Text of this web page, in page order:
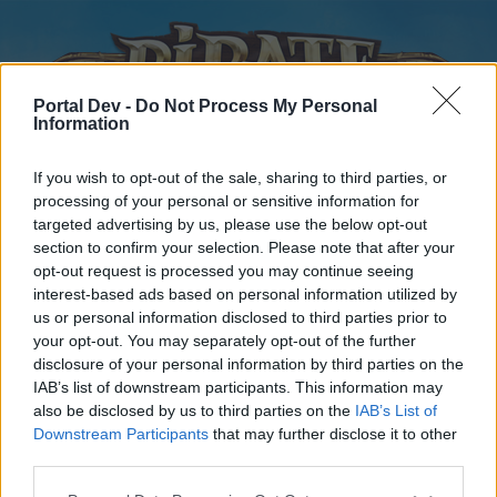
Portal Dev - Do Not Process My Personal
Information
If you wish to opt-out of the sale, sharing to third parties, or
processing of your personal or sensitive information for
targeted advertising by us, please use the below opt-out
section to confirm your selection. Please note that after your
opt-out request is processed you may continue seeing
interest-based ads based on personal information utilized by
us or personal information disclosed to third parties prior to
your opt-out. You may separately opt-out of the further
disclosure of your personal information by third parties on the
IAB’s list of downstream participants. This information may
also be disclosed by us to third parties on the IAB’s List of
Downstream Participants that may further disclose it to other
Home
External Redirect
Dear forum reader,
Home Forums Calendar